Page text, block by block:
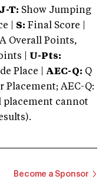
T: Show Jumping
| S: Final Score |
Overall Points,
| U-Pts:
Place | AEC-Q: Q
Placement; AEC-Q:
placement cannot
Become a Sponsor